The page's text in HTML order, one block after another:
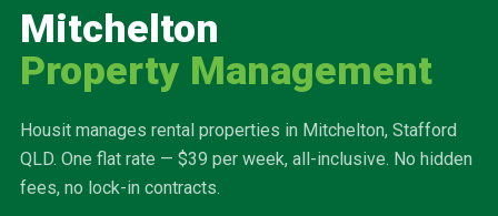
Mitchelton
Property Management
Housit manages rental properties in Mitchelton, Stafford
QLD. One flat rate — $39 per week, all-inclusive. No hidden
fees, no lock-in contracts.